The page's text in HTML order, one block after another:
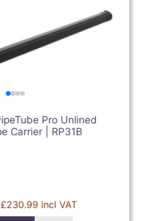
Pro Unlined
Carrier | RP31B
£230.99 incl VAT